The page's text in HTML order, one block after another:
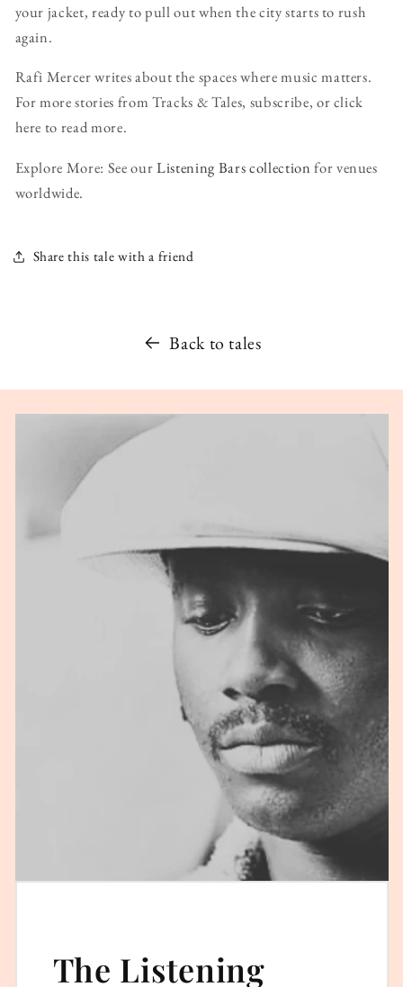
your jacket, ready to pull out when the city starts to rush
again.
Rafi Mercer writes about the spaces where music matters.
For more stories from Tracks & Tales, subscribe, or click
here to read more.
Explore More: See ourListening Bars collection for venues
worldwide.
Share this tale with a friend
Back to tales
The Listening